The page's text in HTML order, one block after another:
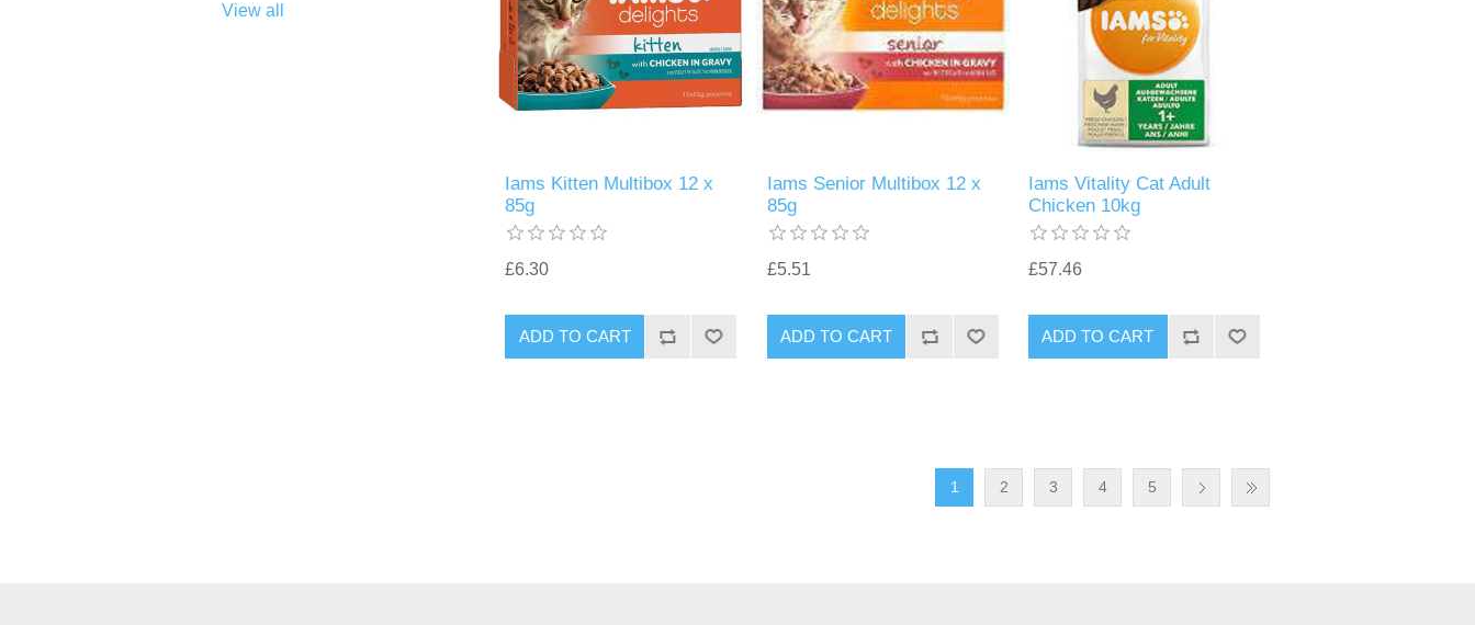
View all
Iams Kitten Multibox 12 x
85g
£6.30
Iams Senior Multibox 12 x
85g
£5.51
Iams Vitality Cat Adult
Chicken 10kg
£57.46
1 2 3 4 5